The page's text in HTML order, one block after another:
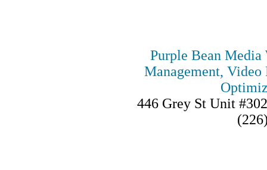
Purple Bean
Management, Video
446 Grey St Unit